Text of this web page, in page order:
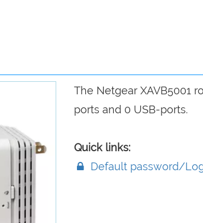
The Netgear XAVB5001
ports and 0 USB-ports.
Quick links:
Default password/